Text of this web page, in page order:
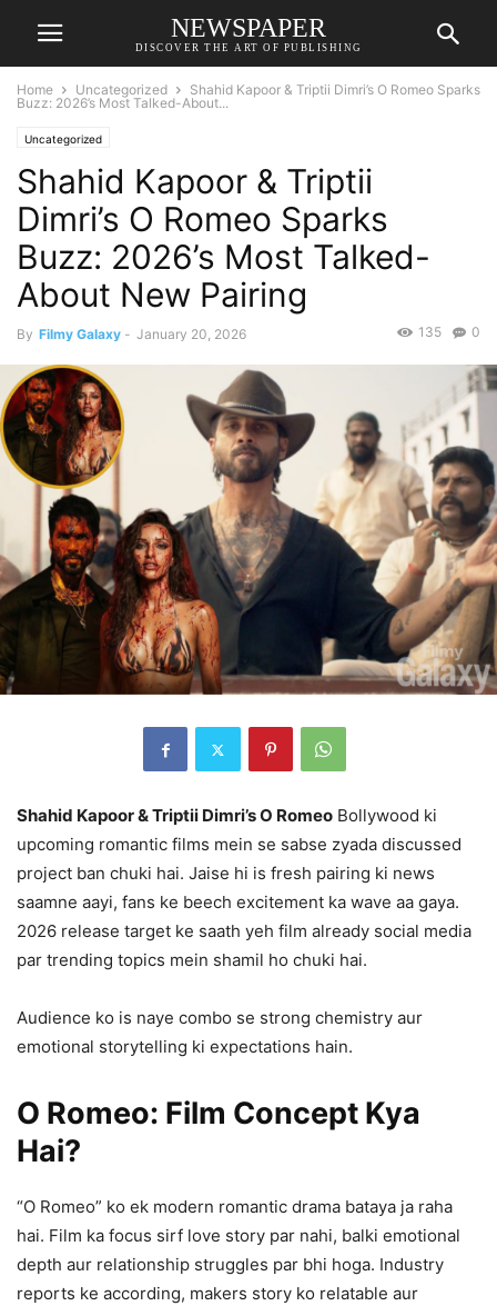
NEWSPAPER
DISCOVER THE ART OF PUBLISHING
Home Uncategorized
Shahid Kapoor & Triptii Dimri’s O Romeo Sparks
Buzz: 2026’s Most Talked-About...
Uncategorized
Shahid Kapoor & Triptii
Dimri’s O Romeo Sparks
Buzz: 2026’s Most Talked-
About New Pairing
By Filmy Galaxy - January 20, 2026 0
135
Shahid Kapoor & Triptii Dimri’s O Romeo Bollywood ki
upcoming romantic films mein se sabse zyada discussed
project ban chuki hai. Jaise hi is fresh pairing ki news
saamne aayi, fans ke beech excitement ka wave aa gaya.
2026 release target ke saath yeh film already social media
par trending topics mein shamil ho chuki hai.
Audience ko is naye combo se strong chemistry aur
emotional storytelling ki expectations hain.
O Romeo: Film Concept Kya
Hai?
“O Romeo” ko ek modern romantic drama bataya ja raha
hai. Film ka focus sirf love story par nahi, balki emotional
depth aur relationship struggles par bhi hoga. Industry
reports ke according, makers story ko relatable aur